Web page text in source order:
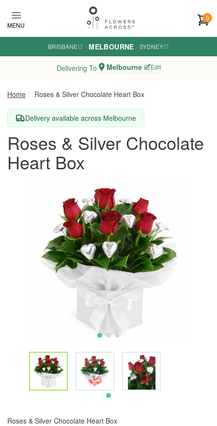
MENU
0
BRISBANE · MELBOURNE · SYDNEY
Delivering To Melbourne Edit
Home Roses & Silver Chocolate Heart Box
Delivery available across Melbourne
Roses & Silver Chocolate
Heart Box
Roses & Silver Chocolate Heart Box